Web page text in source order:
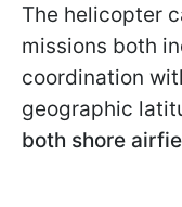
The helicopter
missions both
coordination
geographic
both shore